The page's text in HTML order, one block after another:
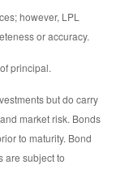
however, LPL
or accuracy.
principal.
but do carry
market risk. Bonds
to maturity. Bond
are subject to